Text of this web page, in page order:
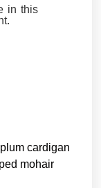
in this